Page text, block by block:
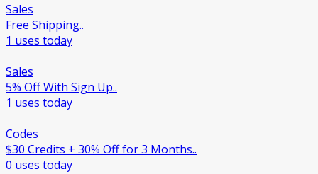
Sales
Free Shipping..
1 uses today
Sales
5% Off With Sign Up..
1 uses today
Codes
$30 Credits + 30% Off for 3 Months..
0 uses today